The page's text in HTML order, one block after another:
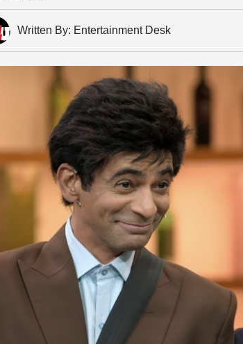
Written By: Entertainment Desk